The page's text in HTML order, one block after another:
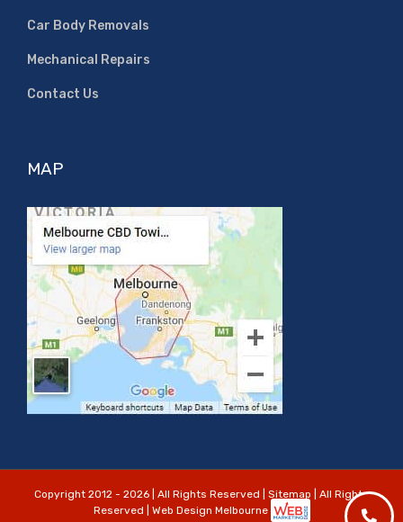
Car Body Removals
Mechanical Repairs
Contact Us
MAP
Copyright 2012 - 2026 | All Rights Reserved | Sitemap | All Rights
Reserved | Web Design Melbourne